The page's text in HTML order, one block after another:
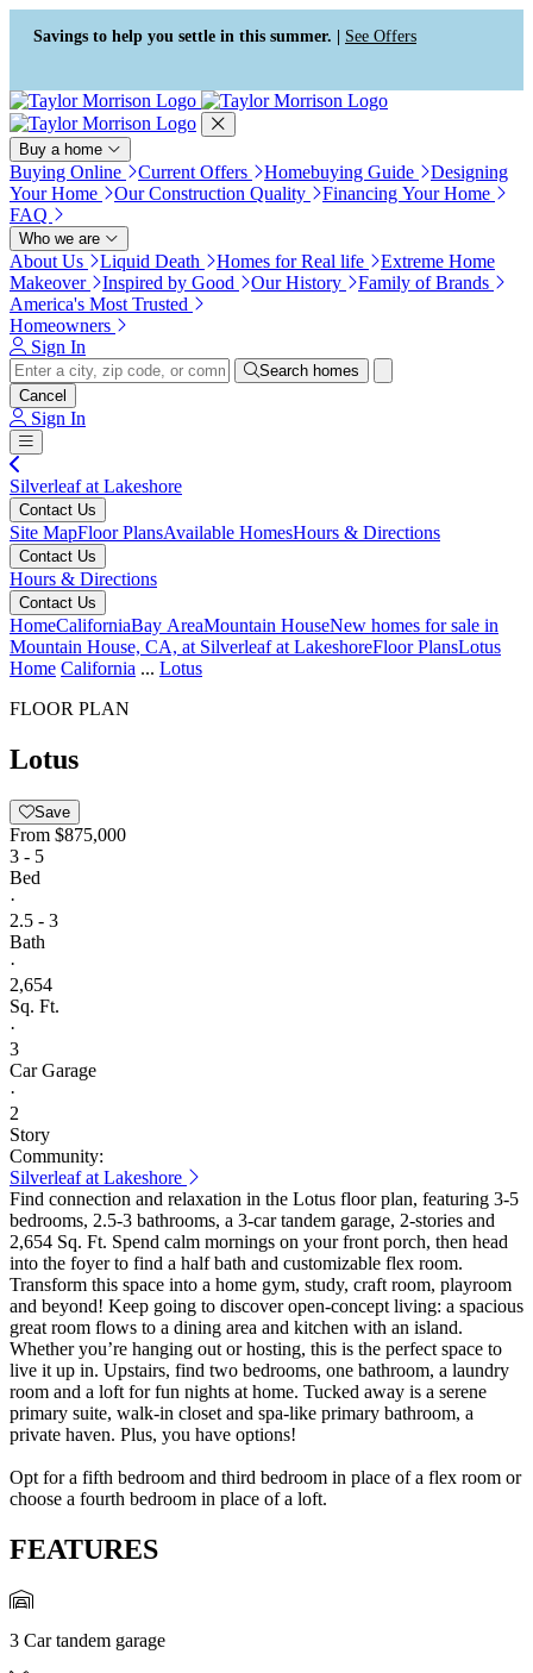
Press Alt+1 for screen-reader
mode, Alt+0 to cancel
Accessibility Screen-Reader
Guide, Feedback, and Issue
Reporting | New window
Savings to help you settle in this summer. | See Offers
Buy a home
Buying Online Current Offers Homebuying Guide
Designing
Your Home
Our Construction Quality
Financing Your Home
FAQ
Who we are
About Us Liquid Death Homes for Real life
Extreme Home
Makeover
Inspired by Good Our History
Family of Brands
America's Most Trusted
Homeowners
Sign In
Search homes
Cancel
Sign In
Silverleaf at Lakeshore
Contact Us
Site MapFloor PlansAvailable HomesHours & Directions
Contact Us
Hours & Directions
Contact Us
HomeCaliforniaBay AreaMountain HouseNew homes for sale in
Mountain House, CA, at Silverleaf at LakeshoreFloor PlansLotus
Home California ... Lotus
FLOOR PLAN
Lotus
Save
From $875,000
3 - 5
Bed
·
2.5 - 3
Bath
·
2,654
Sq. Ft.
·
3
Car Garage
·
2
Story
Community:
Silverleaf at Lakeshore
Find connection and relaxation in the Lotus floor plan, featuring 3-5
bedrooms, 2.5-3 bathrooms, a 3-car tandem garage, 2-stories and
2,654 Sq. Ft. Spend calm mornings on your front porch, then head
into the foyer to find a half bath and customizable flex room.
Transform this space into a home gym, study, craft room, playroom
and beyond! Keep going to discover open-concept living: a spacious
great room flows to a dining area and kitchen with an island.
Whether you’re hanging out or hosting, this is the perfect space to
live it up in. Upstairs, find two bedrooms, one bathroom, a laundry
room and a loft for fun nights at home. Tucked away is a serene
primary suite, walk-in closet and spa-like primary bathroom, a
private haven. Plus, you have options!
Opt for a fifth bedroom and third bedroom in place of a flex room or
choose a fourth bedroom in place of a loft.
FEATURES
3 Car tandem garage